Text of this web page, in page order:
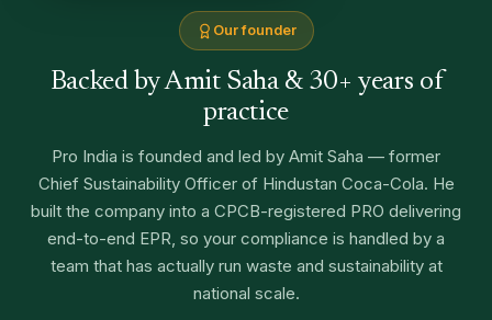
Our founder
Backed by Amit Saha & 30+ years of
practice
Pro India is founded and led by Amit Saha — former
Chief Sustainability Officer of Hindustan Coca-Cola. He
built the company into a CPCB-registered PRO delivering
end-to-end EPR, so your compliance is handled by a
team that has actually run waste and sustainability at
national scale.